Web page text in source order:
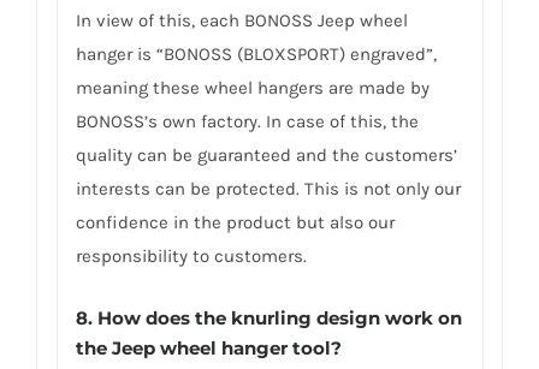
In view of this, each BONOSS Jeep wheel
hanger is “BONOSS (BLOXSPORT) engraved”,
meaning these wheel hangers are made by
BONOSS’s own factory. In case of this, the
quality can be guaranteed and the customers’
interests can be protected. This is not only our
confidence in the product but also our
responsibility to customers.
8. How does the knurling design work on
the Jeep wheel hanger tool?